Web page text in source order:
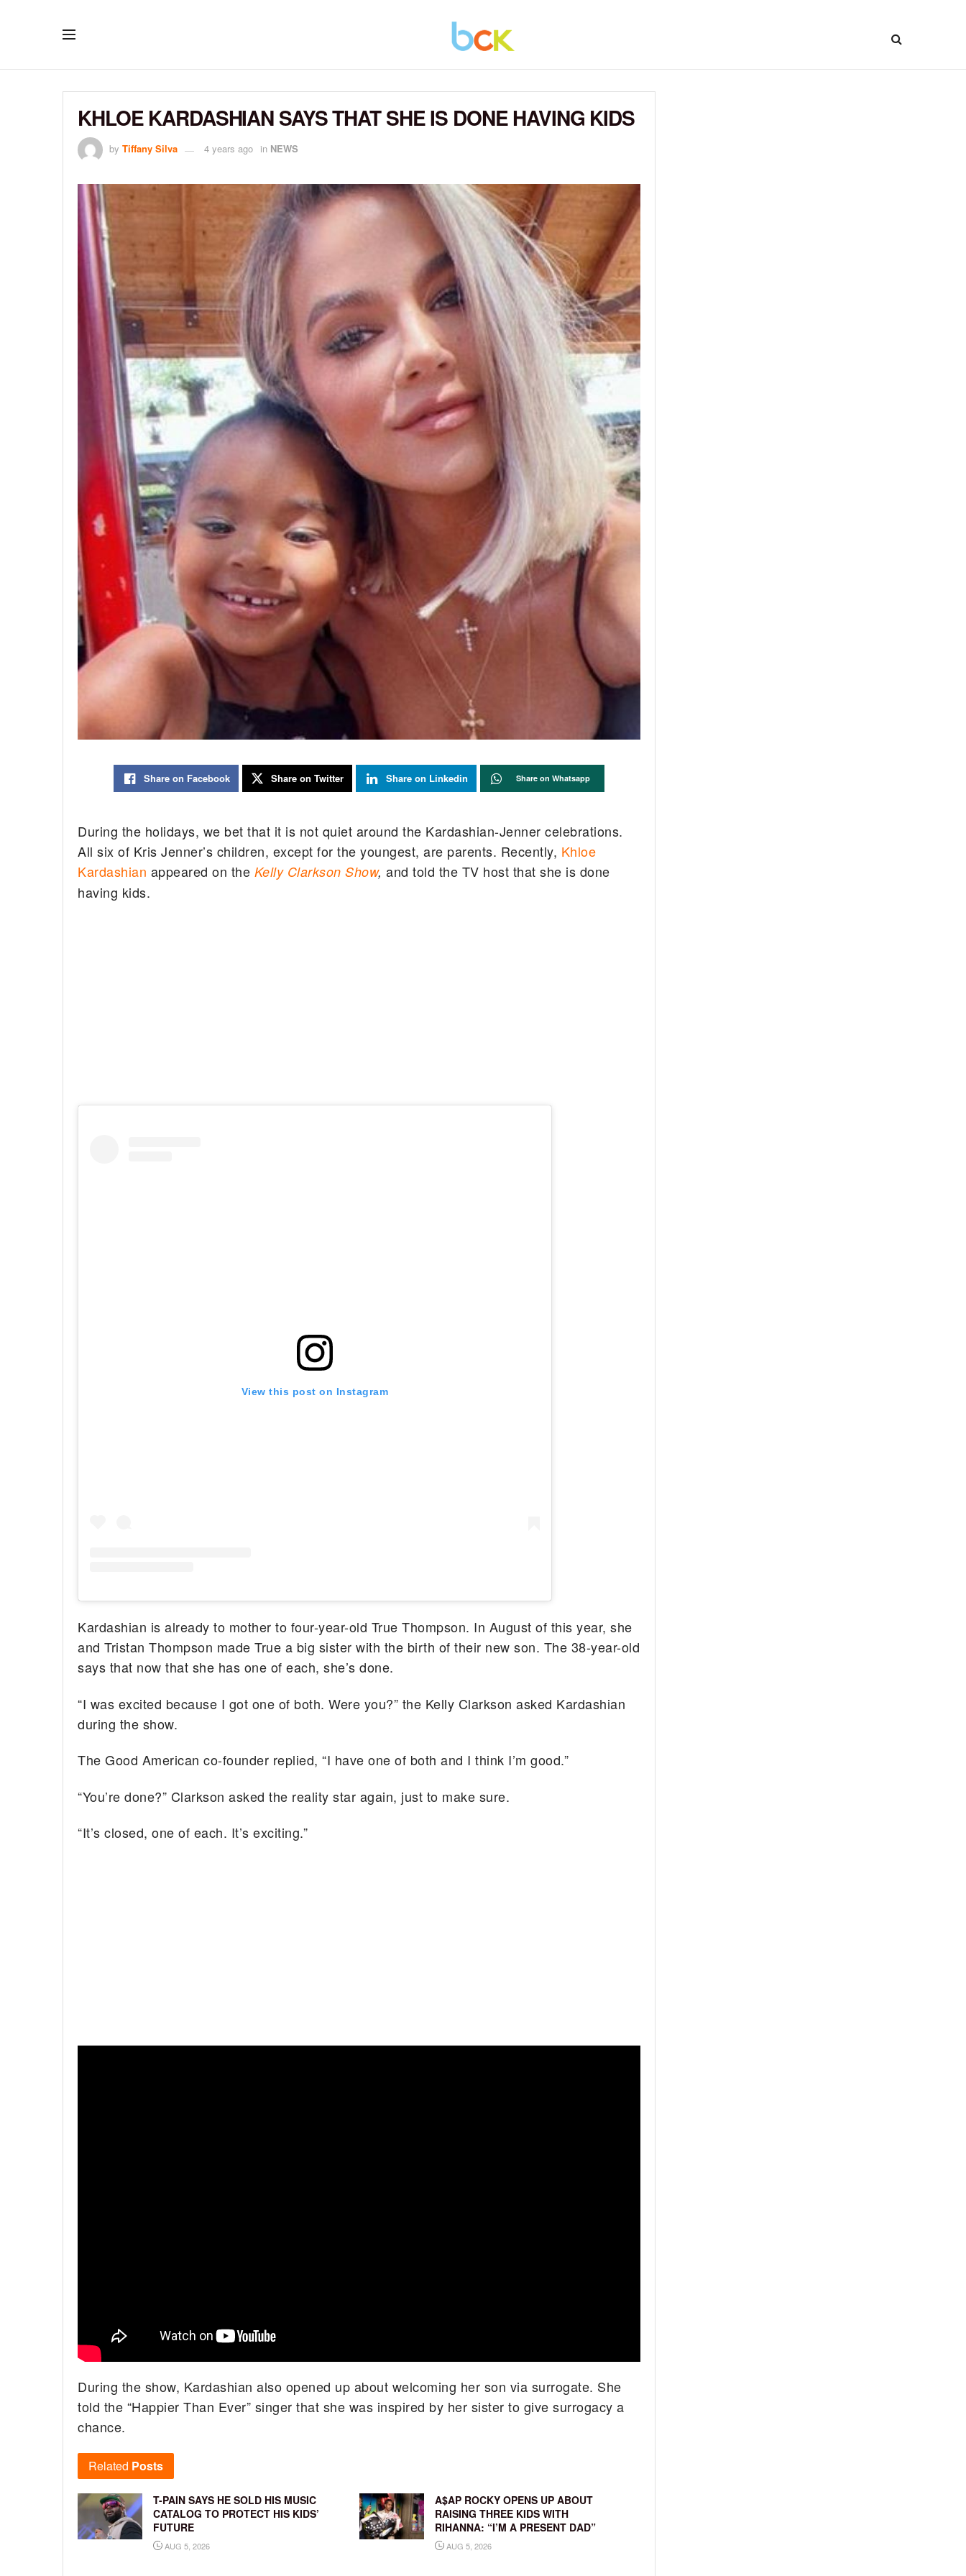
KHLOE KARDASHIAN SAYS THAT SHE IS DONE HAVING KIDS
by Tiffany Silva 4 years ago in NEWS
Share on Facebook Share on Twitter Share on Linkedin Share on Whatsapp
During the holidays, we bet that it is not quiet around the Kardashian-Jenner celebrations.
All six of Kris Jenner’s children, except for the youngest, are parents. Recently, Khloe
Kardashian appeared on the Kelly Clarkson Show,and told the TV host that she is done
having kids.
View this post on Instagram
Kardashian is already to mother to four-year-old True Thompson. In August of this year, she
and Tristan Thompson made True a big sister with the birth of their new son. The 38-year-old
says that now that she has one of each, she’s done.
“I was excited because I got one of both. Were you?” the Kelly Clarkson asked Kardashian
during the show.
The Good American co-founder replied, “I have one of both and I think I’m good.”
“You’re done?” Clarkson asked the reality star again, just to make sure.
“It’s closed, one of each. It’s exciting.”
During the show, Kardashian also opened up about welcoming her son via surrogate. She
told the “Happier Than Ever” singer that she was inspired by her sister to give surrogacy a
chance.
Related Posts
T-PAIN SAYS HE SOLD HIS MUSIC
CATALOG TO PROTECT HIS KIDS’
FUTURE
AUG 5, 2026
A$AP ROCKY OPENS UP ABOUT
RAISING THREE KIDS WITH
RIHANNA: “I’M A PRESENT DAD”
AUG 5, 2026